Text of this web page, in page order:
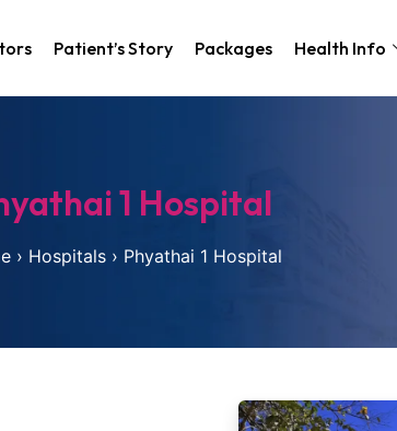
Patient’s Story Packages Health Info
1 Hospital
› Hospitals › Phyathai 1 Hospital